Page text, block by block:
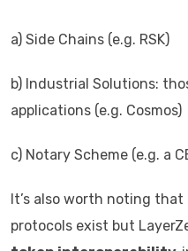
a) Side Chains (e.g. RSK)
b) Industrial Solutions:
applications (e.g. Cosmos)
c) Notary Scheme (e.g. a
It’s also worth noting
protocols exist but